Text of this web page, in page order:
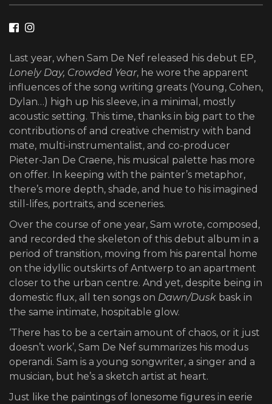
Last year, when Sam De Nef released his debut EP,
Lonely Day, Crowded Year, he wore the apparent
influences of the song writing greats (Young, Cohen,
Dylan…) high up his sleeve, in a minimal, mostly
acoustic setting. This time, thanks in big part to the
contributions of and creative chemistry with band
mate, multi-instrumentalist, and co-producer
Pieter-Jan De Craene, his musical palette has more
on offer. In keeping with the painter’s metaphor,
there’s more depth, shade, and hue to his imagined
still-lifes, portraits, and sceneries.
Over the course of one year, Sam wrote, composed,
and recorded the skeleton of this debut album in a
period of transition, moving from his parental home
on the idyllic outskirts of Antwerp to an apartment
closer to the urban centre. And yet, despite being in
domestic flux, all ten songs on Dawn/Dusk bask in
the same intimate, hospitable glow.
‘There has to be a certain amount of chaos, or it just
doesn’t work’, Sam De Nef summarizes his modus
operandi. Sam is a young songwriter, a singer and a
musician, but he’s a sketch artist at heart.
Just like the paintings of lonesome figures in eerie